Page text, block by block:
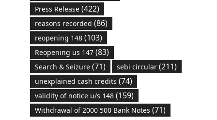
Press Release(422)
reasons recorded (86)
reopening 148(103)
Reopening us 147(83)
Search & Seizure(71) sebi circular(211)
unexplained cash credits (74)
validity of notice u/s 148(159)
Withdrawal of 2000 500 Bank Notes (71)